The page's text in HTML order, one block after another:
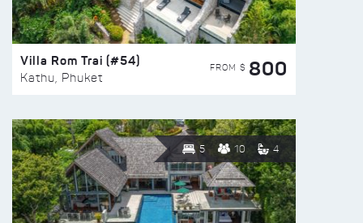
Villa Rom Trai (#54)
Kathu, Phuket
FROM $ 800
5 10 4